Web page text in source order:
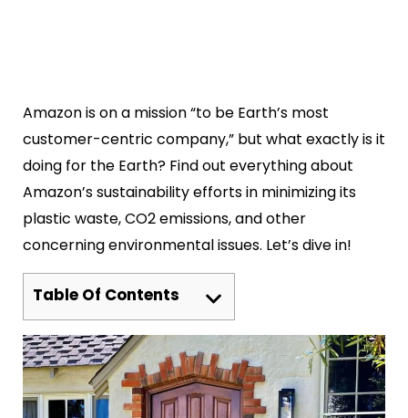
Amazon is on a mission “to be Earth’s most
customer-centric company,” but what exactly is it
doing for the Earth? Find out everything about
Amazon’s sustainability efforts in minimizing its
plastic waste, CO2 emissions, and other
concerning environmental issues. Let’s dive in!
Table Of Contents